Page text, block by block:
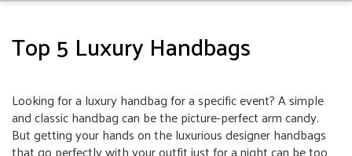
Top 5 Luxury Handbags
Looking for a luxury handbag for a specific event? A simple
and classic handbag can be the picture-perfect arm candy.
But getting your hands on the luxurious designer handbags
that go perfectly with your outfit just for a night can be too